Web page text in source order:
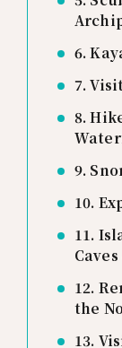
6.
7.
8.
9.
10.
11.
12.
the
13.